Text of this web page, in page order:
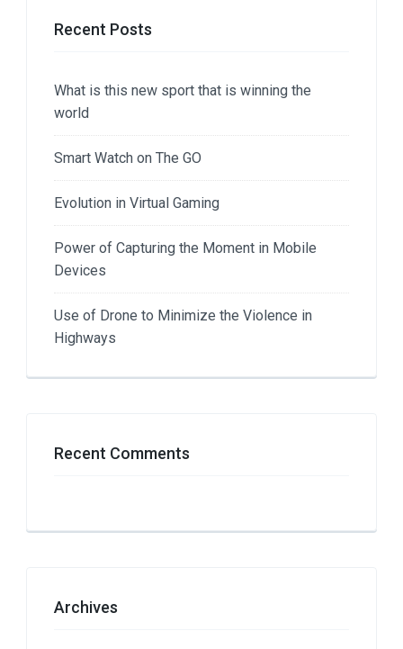
Recent Posts
What is this new sport that is winning the
world
Smart Watch on The GO
Evolution in Virtual Gaming
Power of Capturing the Moment in Mobile
Devices
Use of Drone to Minimize the Violence in
Highways
Recent Comments
Archives